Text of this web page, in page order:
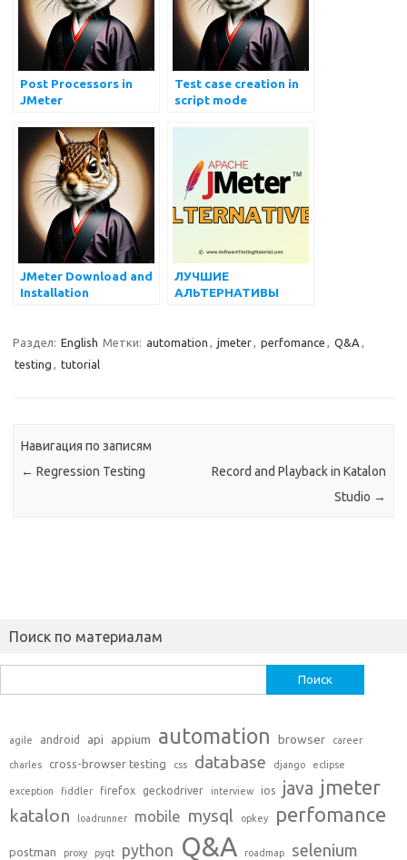
Post Processors in
JMeter
Test case creation in
script mode
JMeter Download and
Installation
ЛУЧШИЕ
АЛЬТЕРНАТИВЫ
Раздел: English Метки: automation , jmeter, perfomance , Q&A ,
testing , tutorial
Навигация по записям
← Regression Testing
Record and Playback in Katalon
Studio →
Поиск по материалам
agile android api appium automation browser career
charles cross-browser testing css database django eclipse
exception fiddler firefox geckodriver interview ios java jmeter
katalon loadrunner mobile mysql opkey perfomance
postman proxy pyqt python Q&A roadmap selenium